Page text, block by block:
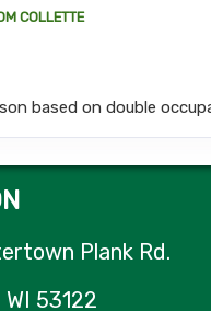
(View
COLLETTE
based on double
Plank Rd.
WI 53122